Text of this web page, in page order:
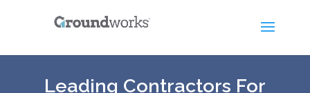
Leading Contractors For